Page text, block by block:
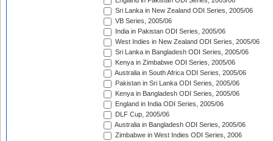
Sri Lanka in New Zealand ODI Series, 2005/06
VB Series, 2005/06
India in Pakistan ODI Series, 2005/06
West Indies in New Zealand ODI Series, 2005/06
Sri Lanka in Bangladesh ODI Series, 2005/06
Kenya in Zimbabwe ODI Series, 2005/06
Australia in South Africa ODI Series, 2005/06
Pakistan in Sri Lanka ODI Series, 2005/06
Kenya in Bangladesh ODI Series, 2005/06
England in India ODI Series, 2005/06
DLF Cup, 2005/06
Australia in Bangladesh ODI Series, 2005/06
Zimbabwe in West Indies ODI Series, 2006